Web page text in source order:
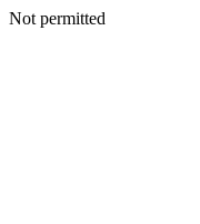
Not permitted